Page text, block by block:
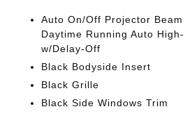
Auto On/Off Projector
Daytime Running Auto
w/Delay-Off
Black Bodyside Insert
Black Grille
Black Side Windows Trim